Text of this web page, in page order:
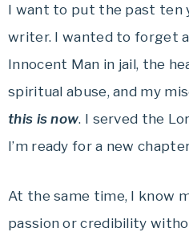
I want to put the past ten
writer. I wanted to forget
Innocent Man in jail, the
spiritual abuse, and my
this is now. I served the
I’m ready for a new
At the same time, I know
passion or credibility